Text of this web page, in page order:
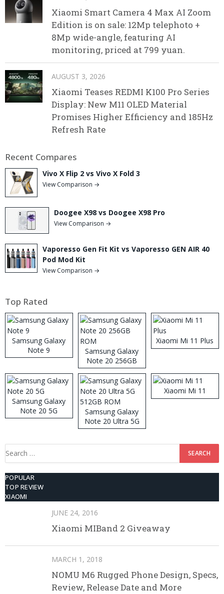
Xiaomi Smart Camera 4 Max AI Zoom
Edition is on sale: 12Mp telephoto +
8Mp wide-angle, featuring AI
monitoring, priced at 799 yuan.
AUGUST 3, 2026
Xiaomi Teases REDMI K100 Pro Series
Display: New M11 OLED Material
Promises Higher Efficiency and 185Hz
Refresh Rate
Recent Compares
Vivo X Flip 2 vs Vivo X Fold 3
View Comparison →
Doogee X98 vs Doogee X98 Pro
View Comparison →
Vaporesso Gen Fit Kit vs Vaporesso GEN AIR 40
Pod Mod Kit
View Comparison →
Top Rated
Samsung Galaxy
Note 9
Samsung Galaxy
Note 20 256GB
ROM
Xiaomi Mi 11 Plus
Samsung Galaxy
Note 20 5G
Samsung Galaxy
Note 20 Ultra 5G
512GB ROM
Xiaomi Mi 11
Search
POPULAR
TOP REVIEW
XIAOMI
JUNE 24, 2016
Xiaomi MIBand 2 Giveaway
MARCH 1, 2018
NOMU M6 Rugged Phone Design, Specs,
Review, Release Date and More